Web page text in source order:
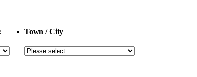
Town / City